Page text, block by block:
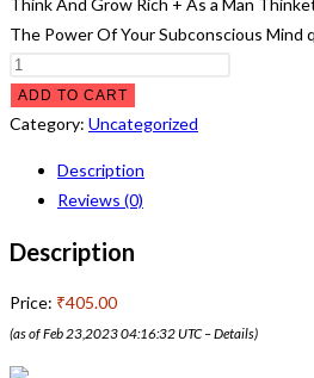
Think And Grow Rich + As a Man
The Power Of Your Subconscious Mind
ADD TO CART
Category: Uncategorized
Description
Reviews (0)
Description
Price: ₹405.00
(as of Feb 23,2023 04:16:32 UTC –Details)